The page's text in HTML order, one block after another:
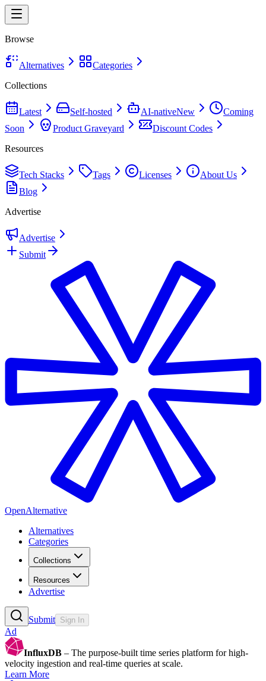
Browse
Alternatives
Categories
Collections
Latest Self-hosted AI-nativeNew
Coming
Soon
Product Graveyard
Discount Codes
Resources
Tech Stacks Tags Licenses
About Us
Blog
Advertise
Advertise
Submit
OpenAlternative
Alternatives
Categories
Collections
Resources
Advertise
Submit Sign In
Ad
InfluxDB – The purpose-built time series platform for high-
velocity ingestion and real-time queries at scale.
Learn More